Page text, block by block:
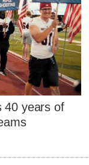
40 years of